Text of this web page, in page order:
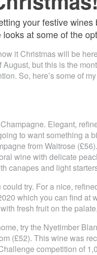
your festive
at some of the
it Christmas will be
but this is the
So, here’s some of
Elegant,
to want something a
from Waitrose
wine with delicate
canapes and light
try. For a nice,
which you can find at
fresh fruit on the
try the Nyetimber
(£52). This wine was
competition of